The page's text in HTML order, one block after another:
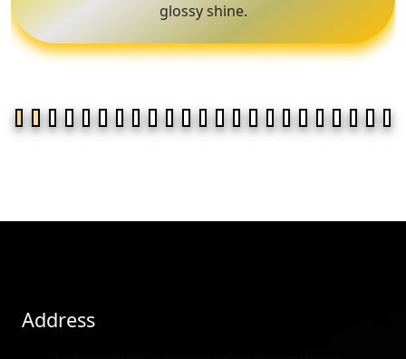
glossy shine.
Address